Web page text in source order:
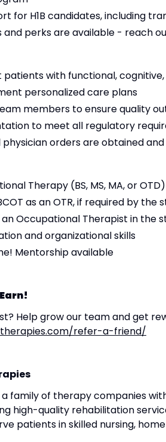
for H1B candidates, including
and perks are available - reach
with functional,
personalized care plans
members to ensure quality
to meet all regulatory
physician orders are obtained
Therapy (BS, MS, MA, or
as an OTR, if required by the
Occupational Therapist in the
and organizational skills
Mentorship available
Help grow our team and get
refer-a-friend/
a family of therapy companies
high-quality rehabilitation
patients in skilled nursing,